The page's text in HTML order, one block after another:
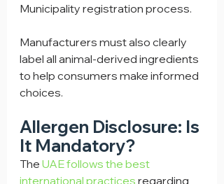
Municipality registration process.
Manufacturers must also clearly
label all animal-derived ingredients
to help consumers make informed
choices.
Allergen Disclosure: Is
It Mandatory?
The UAE follows the best
international practices regarding